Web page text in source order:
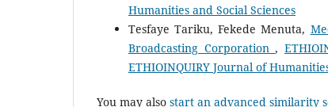
Humanities and Social Sciences
Tesfaye Tariku, Fekede Menuta,
Broadcasting Corporation,
ETHIOINQUIRY Journal of
You may also start an advanced similarity